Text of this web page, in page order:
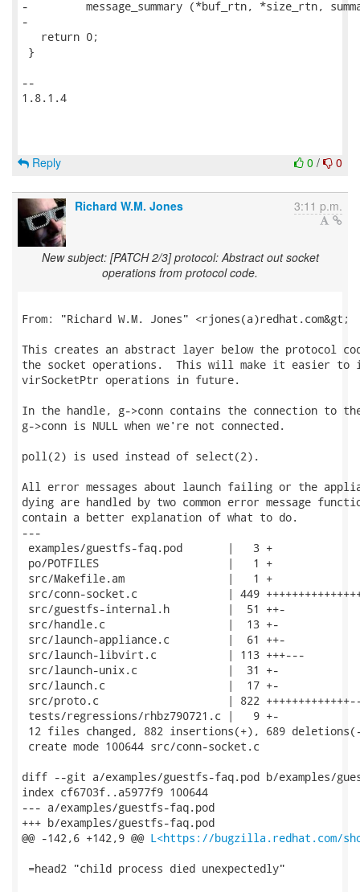
-         message_summary (*buf_rtn, *size_rtn,
-
   return 0;
}
--
1.8.1.4
0 / 0
Reply
Richard W.M. Jones 3:11 p.m.
New subject: [PATCH 2/3] protocol: Abstract out socket
operations from protocol code.
From: "Richard W.M. Jones" <rjones(a)redhat.com&gt;
This creates an abstract layer below the protocol
the socket operations.  This will make it easier
virSocketPtr operations in future.
In the handle, g->conn contains the connection to
g->conn is NULL when we're not connected.
poll(2) is used instead of select(2).
All error messages about launch failing or the
dying are handled by two common error message
contain a better explanation of what to do.
---
examples/guestfs-faq.pod       |   3 +
po/POTFILES                    |   1 +
src/Makefile.am                |   1 +
src/conn-socket.c              | 449
src/guestfs-internal.h         |  51 ++-
src/handle.c                   |  13 +-
src/launch-appliance.c         |  61 ++-
src/launch-libvirt.c           | 113 +++---
src/launch-unix.c              |  31 +-
src/launch.c                   |  17 +-
src/proto.c                    | 822
tests/regressions/rhbz790721.c |   9 +-
12 files changed, 882 insertions(+), 689
create mode 100644 src/conn-socket.c
diff --git a/examples/guestfs-faq.pod b/examples/
index cf6703f..a5977f9 100644
--- a/examples/guestfs-faq.pod
+++ b/examples/guestfs-faq.pod
@@ -142,6 +142,9 @@ L<https://bugzilla.redhat.com/